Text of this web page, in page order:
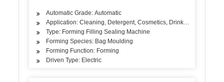
Automatic Grade: Automatic
Application: Cleaning, Detergent, Cosmetics, Drinks, Skin Care
Type: Forming Filling Sealing Machine
Forming Species: Bag Moulding
Forming Function: Forming
Driven Type: Electric